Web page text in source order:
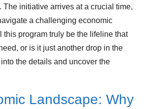
for Author
vote
The initiative arrives at a crucial time,
a challenging economic
this program truly be the lifeline that
or is it just another drop in the
into the details and uncover the
Landscape: Why